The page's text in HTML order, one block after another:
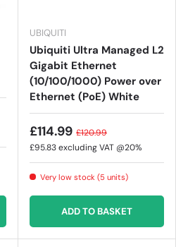
UBIQUITI
Ubiquiti Ultra Managed L2
Gigabit Ethernet
(10/100/1000) Power over
Ethernet (PoE) White
£114.99 £120.99
£95.83excluding VAT @20%
Very low stock (5 units)
ADD TO BASKET